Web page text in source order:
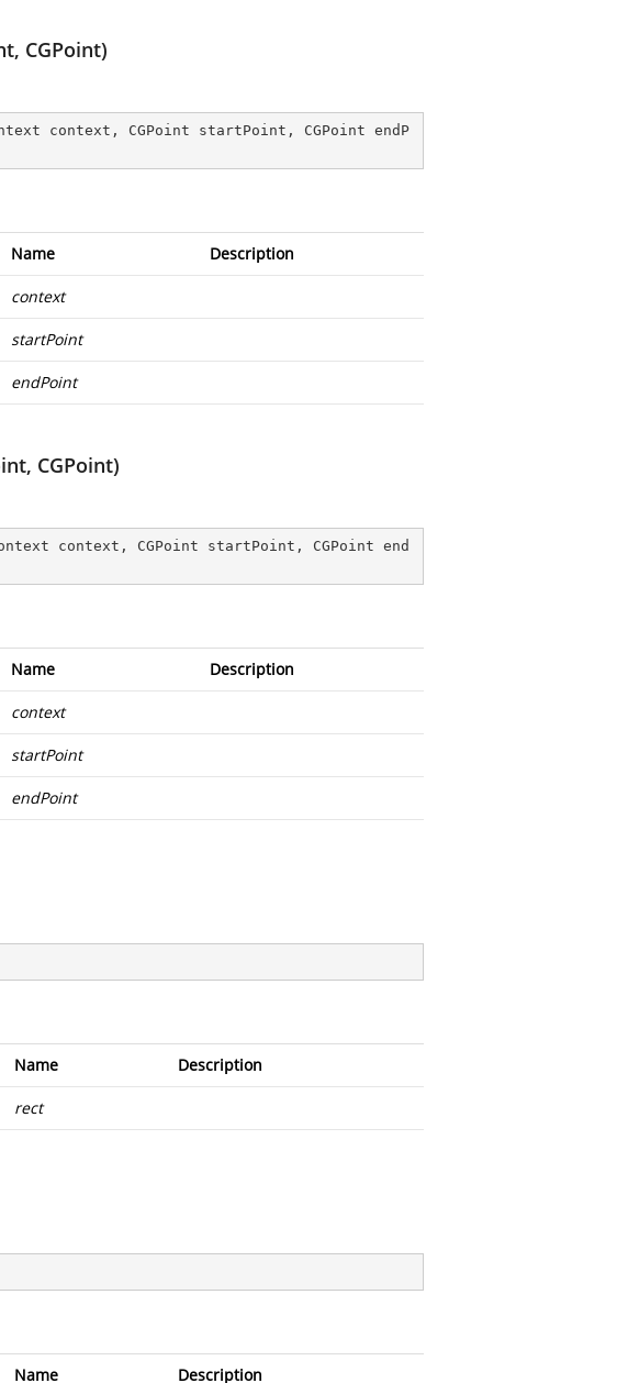
CGPoint)
context, CGPoint startPoint, CGPoint endP
Name Description
context
startPoint
endPoint
CGPoint)
context, CGPoint startPoint, CGPoint end
Name Description
context
startPoint
endPoint
Name Description
rect
Name Description